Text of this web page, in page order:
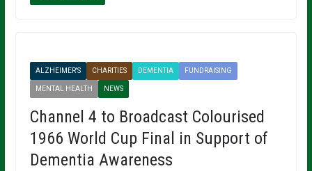
ALZHEIMER'S CHARITIES DEMENTIA FUNDRAISING
MENTAL HEALTH NEWS
Channel 4 to Broadcast Colourised
1966 World Cup Final in Support of
Dementia Awareness